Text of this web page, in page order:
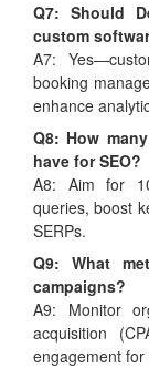
Q7: Should
custom
A7:
booking
enhance
Q8: How
have for SEO?
A8: Aim for
queries, boost
SERPs.
Q9: What
campaigns?
A9: Monitor
acquisition
engagement